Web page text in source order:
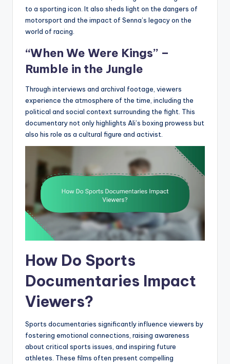
to a sporting icon. It also sheds light on the dangers of
motorsport and the impact of Senna’s legacy on the
world of racing.
“When We Were Kings” –
Rumble in the Jungle
Through interviews and archival footage, viewers
experience the atmosphere of the time, including the
political and social context surrounding the fight. This
documentary not only highlights Ali’s boxing prowess but
also his role as a cultural figure and activist.
How Do Sports
Documentaries Impact
Viewers?
Sports documentaries significantly influence viewers by
fostering emotional connections, raising awareness
about critical sports issues, and inspiring future
athletes. These films often present compelling